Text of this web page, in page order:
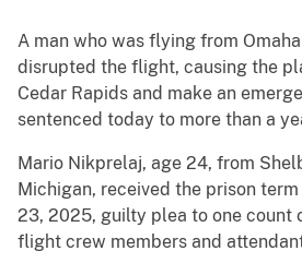
A man who was flying from
disrupted the flight, causing the
Cedar Rapids and make an
sentenced today to more than a
Mario Nikprelaj, age 24, from
Michigan, received the prison
23, 2025, guilty plea to one count
flight crew members and